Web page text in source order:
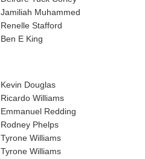
Jamiliah Muhammed
Renelle Stafford
Ben E King
Kevin Douglas
Ricardo Williams
Emmanuel Redding
Rodney Phelps
Tyrone Williams
Tyrone Williams